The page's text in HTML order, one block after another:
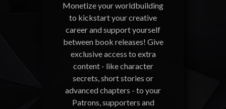
Monetize your worldbuilding
to kickstart your creative
career and support yourself
between book releases! Give
exclusive access to extra
content - like character
secrets, short stories or
advanced chapters - to your
Patrons, supporters and